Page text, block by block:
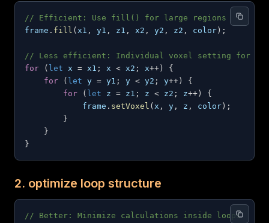
// Efficient: Use fill() for large regions
frame . fill ( x1 , y1 , z1 , x2 , y2 , z2 , color ) ;
// Less efficient: Individual voxel setting for
for
( let x = x1 ; x < x2 ; x++ )
{
for
( let y = y1 ; y < y2 ; y++ )
{
for
( let z = z1 ; z < z2 ; z++ )
{
            frame
. setVoxel ( x , y , z , color ) ;
}
}
}
2. optimize loop structure
// Better: Minimize calculations inside loops